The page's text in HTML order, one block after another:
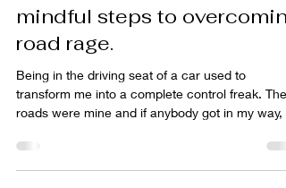
A selection of simple and
mindful steps to
road rage.
Being in the driving seat of a car used to
transform me into a complete control freak. The
gesticulating and shouting the high heavens